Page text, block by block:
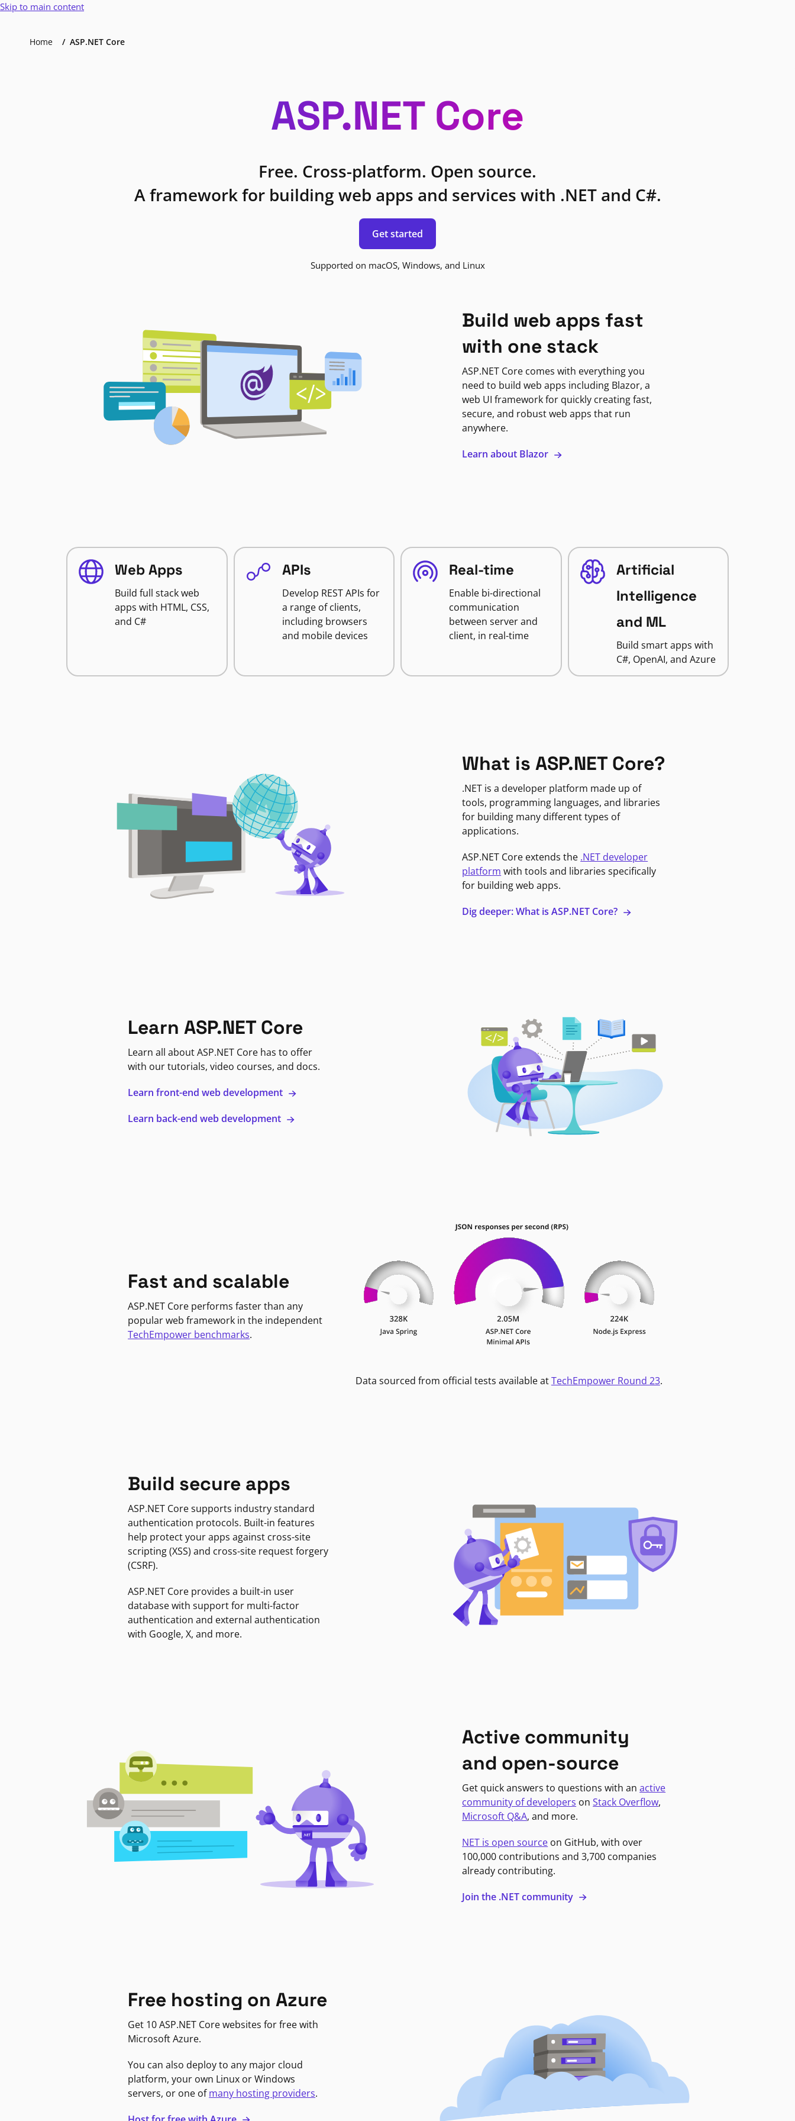
Skip to main content
Home ASP.NET Core
ASP.NET Core
Free. Cross-platform. Open source.
A framework for building web apps and services with .NET and C#.
Get started
Supported on macOS, Windows, and Linux
Build web apps fast
with one stack
ASP.NET Core comes with everything you
need to build web apps including Blazor, a
web UI framework for quickly creating fast,
secure, and robust web apps that run
anywhere.
Learn about Blazor
Web Apps
Build full stack web
apps with HTML, CSS,
and C#
APIs
Develop REST APIs for
a range of clients,
including browsers
and mobile devices
Real-time
Enable bi-directional
communication
between server and
client, in real-time
Artificial
Intelligence
and ML
Build smart apps with
C#, OpenAI, and Azure
What is ASP.NET Core?
.NET is a developer platform made up of
tools, programming languages, and libraries
for building many different types of
applications.
ASP.NET Core extends the .NET developer
platform with tools and libraries specifically
for building web apps.
Dig deeper: What is ASP.NET Core?
Learn ASP.NET Core
Learn all about ASP.NET Core has to offer
with our tutorials, video courses, and docs.
Learn front-end web development
Learn back-end web development
Fast and scalable
ASP.NET Core performs faster than any
popular web framework in the independent
TechEmpower benchmarks.
Data sourced from official tests available atTechEmpower Round 23.
Build secure apps
ASP.NET Core supports industry standard
authentication protocols. Built-in features
help protect your apps against cross-site
scripting (XSS) and cross-site request forgery
(CSRF).
ASP.NET Core provides a built-in user
database with support for multi-factor
authentication and external authentication
with Google, X, and more.
Active community
and open-source
Get quick answers to questions with anactive
community of developers onStack Overflow,
Microsoft Q&A, and more.
NET is open source on GitHub, with over
100,000 contributions and 3,700 companies
already contributing.
Join the .NET community
Free hosting on Azure
Get 10 ASP.NET Core websites for free with
Microsoft Azure.
You can also deploy to any major cloud
platform, your own Linux or Windows
servers, or one ofmany hosting providers.